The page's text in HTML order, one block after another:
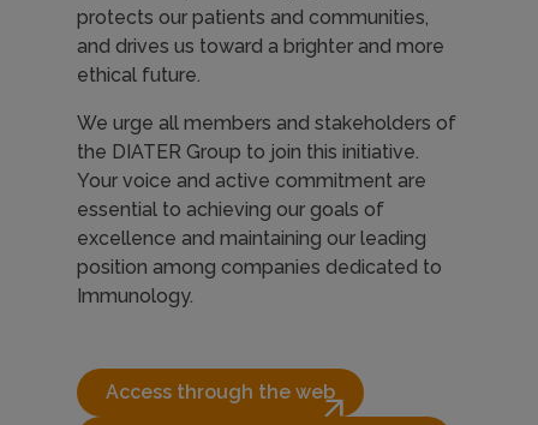
protects our patients and communities,
and drives us toward a brighter and more
ethical future.
We urge all members and stakeholders of
the DIATER Group to join this initiative.
Your voice and active commitment are
essential to achieving our goals of
excellence and maintaining our leading
position among companies dedicated to
Immunology.
Access through the webarrow_outward